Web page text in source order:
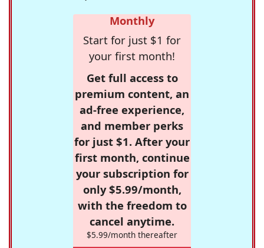
Monthly
Start for just $1 for
your first month!
Get full access to
premium content, an
ad-free experience,
and member perks
for just $1. After your
first month, continue
your subscription for
only $5.99/month,
with the freedom to
cancel anytime.
$5.99/month thereafter